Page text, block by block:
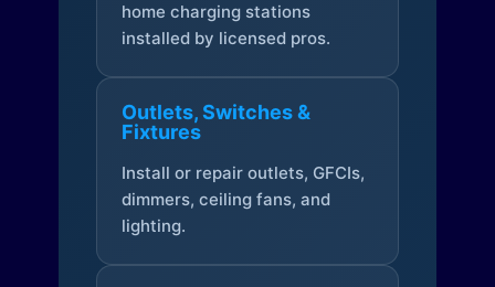
home charging stations
installed by licensed pros.
Outlets, Switches &
Fixtures
Install or repair outlets, GFCIs,
dimmers, ceiling fans, and
lighting.